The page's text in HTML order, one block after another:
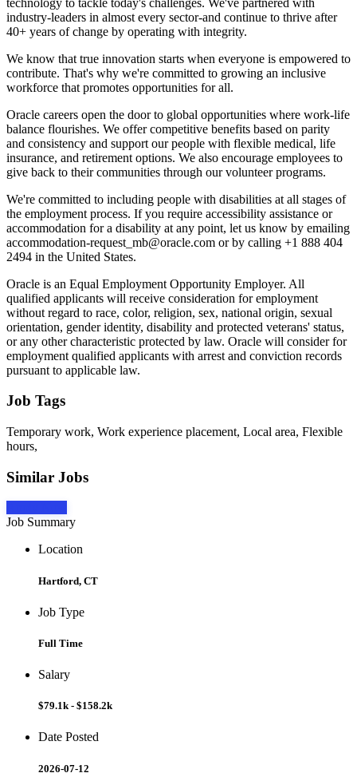
industry-leaders in almost every sector-and continue to thrive after
40+ years of change by operating with integrity.
We know that true innovation starts when everyone is empowered to
contribute. That's why we're committed to growing an inclusive
workforce that promotes opportunities for all.
Oracle careers open the door to global opportunities where work-life
balance flourishes. We offer competitive benefits based on parity
and consistency and support our people with flexible medical, life
insurance, and retirement options. We also encourage employees to
give back to their communities through our volunteer programs.
We're committed to including people with disabilities at all stages of
the employment process. If you require accessibility assistance or
accommodation for a disability at any point, let us know by emailing
accommodation-request_mb@oracle.com or by calling +1 888 404
2494 in the United States.
Oracle is an Equal Employment Opportunity Employer. All
qualified applicants will receive consideration for employment
without regard to race, color, religion, sex, national origin, sexual
orientation, gender identity, disability and protected veterans' status,
or any other characteristic protected by law. Oracle will consider for
employment qualified applicants with arrest and conviction records
pursuant to applicable law.
Job Tags
Temporary work, Work experience placement, Local area, Flexible
hours,
Similar Jobs
Job Summary
Location
Hartford, CT
Job Type
Full Time
Salary
$79.1k - $158.2k
Date Posted
2026-07-12